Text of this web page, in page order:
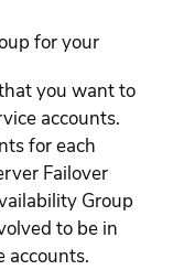
for your
you want to
accounts.
for each
Failover
Group
to be in
accounts.